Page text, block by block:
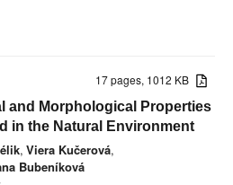
17 pages, 1012 KB
and Morphological Properties
in the Natural Environment
, Viera Kučerová,
Bubeníková